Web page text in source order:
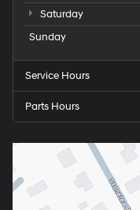
Saturday
Sunday
Service Hours
Parts Hours